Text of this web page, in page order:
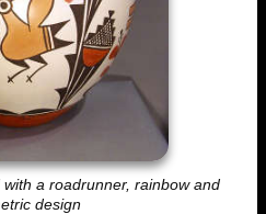
a roadrunner, rainbow and
design